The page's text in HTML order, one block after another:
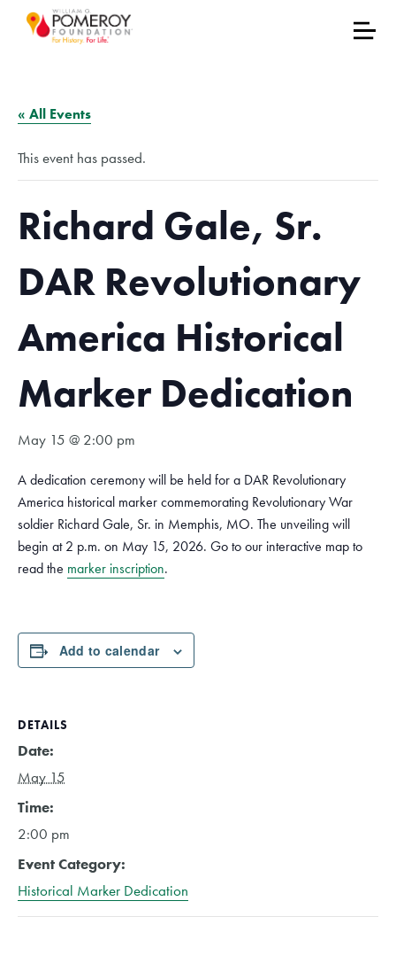
« All Events
This event has passed.
Richard Gale, Sr.
DAR Revolutionary
America Historical
Marker Dedication
May 15 @ 2:00 pm
A dedication ceremony will be held for a DAR Revolutionary
America historical marker commemorating Revolutionary War
soldier Richard Gale, Sr. in Memphis, MO. The unveiling will
begin at 2 p.m. on May 15, 2026. Go to our interactive map to
read the marker inscription.
Add to calendar
DETAILS
Date:
May 15
Time:
2:00 pm
Event Category:
Historical Marker Dedication